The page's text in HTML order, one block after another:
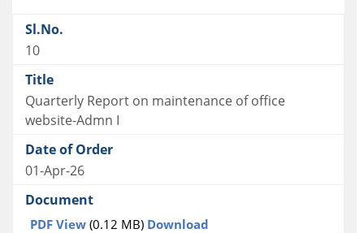
10
Quarterly Report on maintenance of office
website-Admn I
01-Apr-26
PDF View (0.12 MB) Download